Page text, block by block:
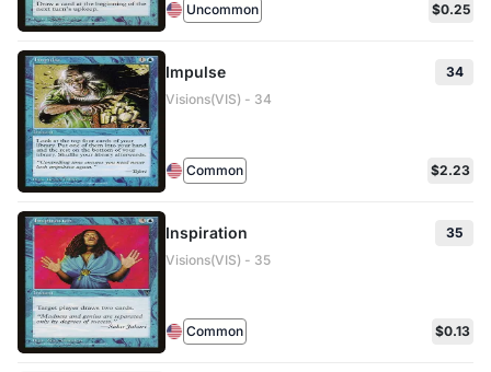
Uncommon $0.25
Impulse
34
Visions(VIS) - 34
Common $2.23
Inspiration
35
Visions(VIS) - 35
Common $0.13